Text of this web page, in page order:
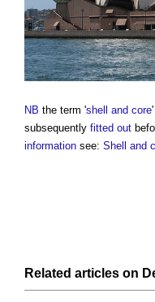
NB the term 'shell and core
subsequently fitted out
information see: Shell and
Related articles on